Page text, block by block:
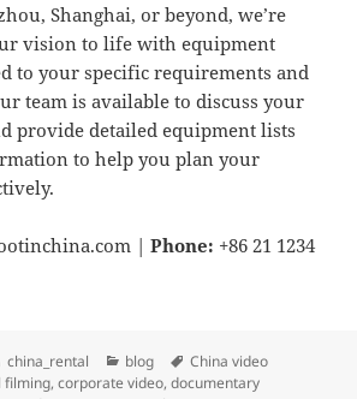
Shanghai, or beyond, we’re
vision to life with equipment
to your specific requirements and
team is available to discuss your
provide detailed equipment lists
to help you plan your
|Phone: +86 21 1234
Author
china_rental Categories
blog Tags
China video
filming,corporate video,documentary